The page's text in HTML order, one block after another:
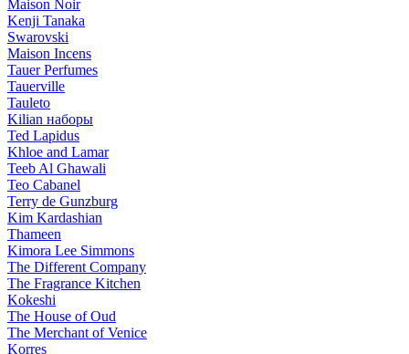
Maison Noir
Kenji Tanaka
Swarovski
Maison Incens
Tauer Perfumes
Tauerville
Tauleto
Kilian наборы
Ted Lapidus
Khloe and Lamar
Teeb Al Ghawali
Teo Cabanel
Terry de Gunzburg
Kim Kardashian
Thameen
Kimora Lee Simmons
The Different Company
The Fragrance Kitchen
Kokeshi
The House of Oud
The Merchant of Venice
Korres